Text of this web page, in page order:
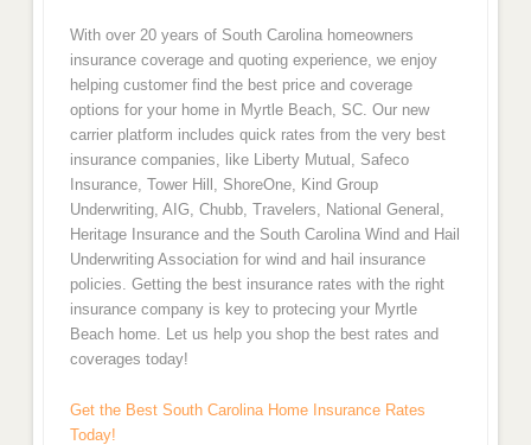
With over 20 years of South Carolina homeowners
insurance coverage and quoting experience, we enjoy
helping customer find the best price and coverage
options for your home in Myrtle Beach, SC. Our new
carrier platform includes quick rates from the very best
insurance companies, like Liberty Mutual, Safeco
Insurance, Tower Hill, ShoreOne, Kind Group
Underwriting, AIG, Chubb, Travelers, National General,
Heritage Insurance and the South Carolina Wind and Hail
Underwriting Association for wind and hail insurance
policies. Getting the best insurance rates with the right
insurance company is key to protecing your Myrtle
Beach home. Let us help you shop the best rates and
coverages today!
Get the Best South Carolina Home Insurance Rates
Today!